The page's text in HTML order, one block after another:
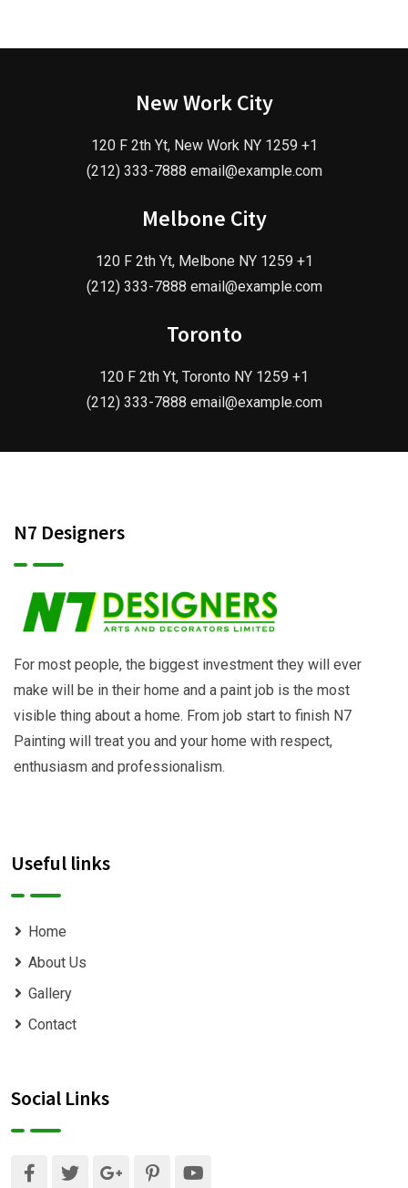
New Work City
120 F 2th Yt, New Work NY 1259 +1
(212) 333-7888 email@example.com
Melbone City
120 F 2th Yt, Melbone NY 1259 +1
(212) 333-7888 email@example.com
Toronto
120 F 2th Yt, Toronto NY 1259 +1
(212) 333-7888 email@example.com
N7 Designers
For most people, the biggest investment they will ever
make will be in their home and a paint job is the most
visible thing about a home. From job start to finish N7
Painting will treat you and your home with respect,
enthusiasm and professionalism.
Useful links
Home
About Us
Gallery
Contact
Social Links